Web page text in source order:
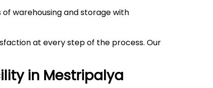
warehousing and storage with
at every step of the process. Our
in Mestripalya